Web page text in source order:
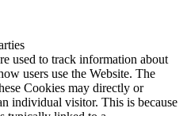
used to track information about
users use the Website. The
Cookies may directly or
individual visitor. This is because